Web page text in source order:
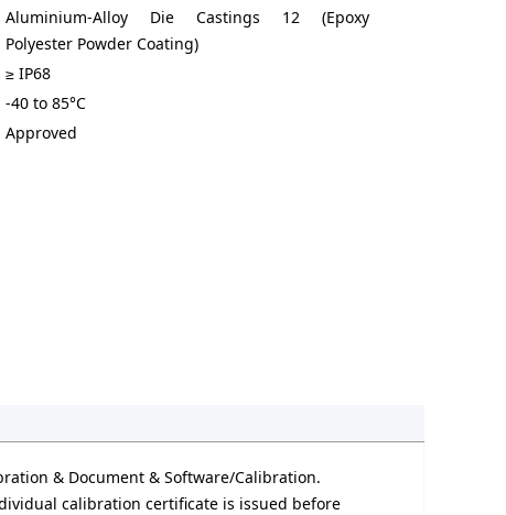
Aluminium-Alloy Die Castings 12 (Epoxy
Polyester Powder Coating)
≥ IP68
-40 to 85°C
Approved
& Document & Software/Calibration.
calibration certificate is issued before